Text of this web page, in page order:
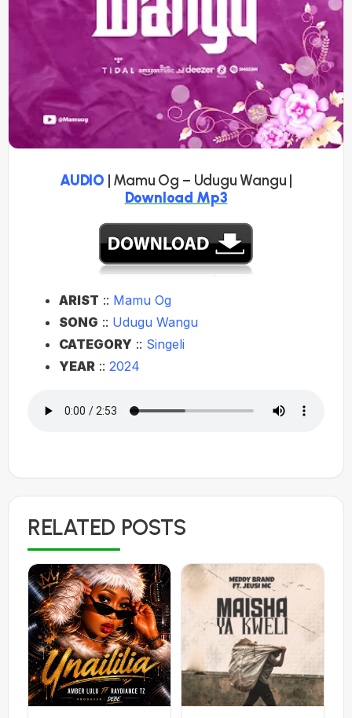
AUDIO | Mamu Og – Udugu Wangu |
Download Mp3
ARIST :: Mamu Og
SONG :: Udugu Wangu
CATEGORY :: Singeli
YEAR :: 2024
RELATED POSTS